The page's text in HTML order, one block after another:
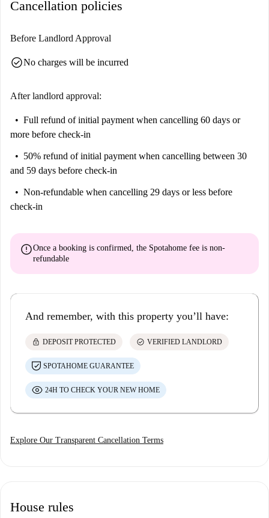
Cancellation policies
Before Landlord Approval
check_circleNo charges will be incurred
After landlord approval:
Full refund of initial payment when cancelling 60 days or
more before check-in
50% refund of initial payment when cancelling between 30
and 59 days before check-in
Non-refundable when cancelling 29 days or less before
check-in
errorOnce a booking is confirmed, the Spotahome fee is non-
refundable
And remember, with this property you’ll have:
lock DEPOSIT PROTECTED check_circle VERIFIED LANDLORD
SPOTAHOME GUARANTEE
24H TO CHECK YOUR NEW HOME
Explore Our Transparent Cancellation Terms
House rules